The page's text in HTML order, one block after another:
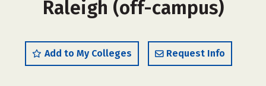
Raleigh (off-campus)
Add to My Colleges Request Info